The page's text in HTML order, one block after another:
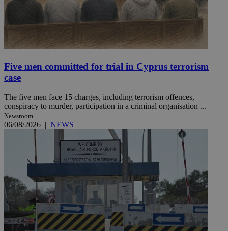
Five men committed for trial in Cyprus terrorism
case
The five men face 15 charges, including terrorism offences,
conspiracy to murder, participation in a criminal organisation ...
Newsroom
06/08/2026 | NEWS